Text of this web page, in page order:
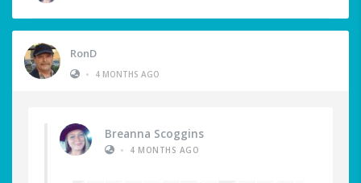
RonD
•
4 MONTHS AGO
Breanna Scoggins
•
4 MONTHS AGO